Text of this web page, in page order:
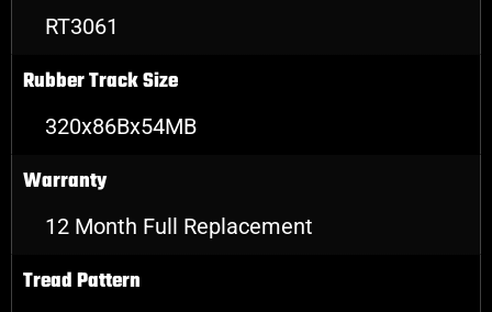
RT3061
Rubber Track Size
320x86Bx54MB
Warranty
12 Month Full Replacement
Tread Pattern